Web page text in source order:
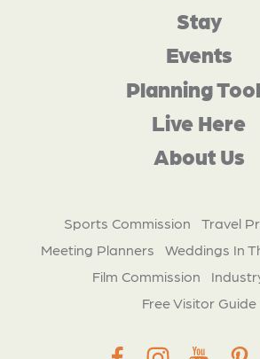
Stay
Events
Planning
Live Here
About Us
Sports Commission
Travel
Meeting Planners
Weddings In
Film Commission
Free Visitor Guide